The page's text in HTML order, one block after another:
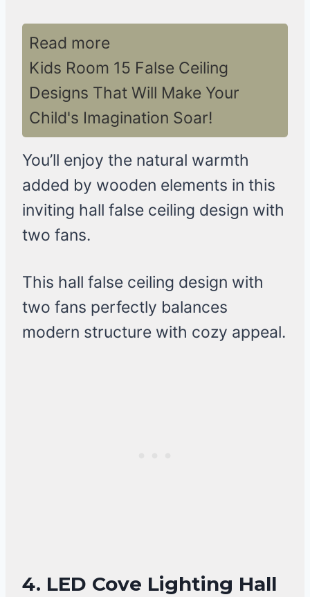
Read more
Kids Room 15 False Ceiling
Designs That Will Make Your
Child's Imagination Soar!
You’ll enjoy the natural warmth
added by wooden elements in this
inviting hall false ceiling design with
two fans.
This hall false ceiling design with
two fans perfectly balances
modern structure with cozy appeal.
4. LED Cove Lighting Hall